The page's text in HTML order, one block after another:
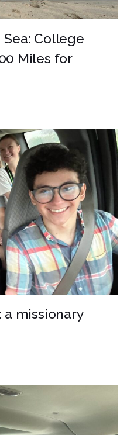
Sea: College
Miles for
missionary